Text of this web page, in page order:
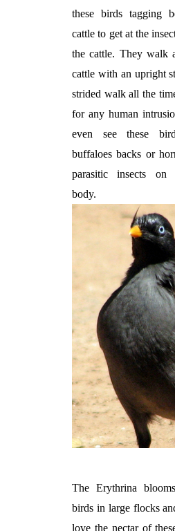
these birds tagging
cattle to get at the
the cattle. They walk
cattle with an upright
strided walk all the
for any human
even see these
buffaloes backs or
parasitic insects on
body.
The Erythrina
birds in large flocks
love the nectar of